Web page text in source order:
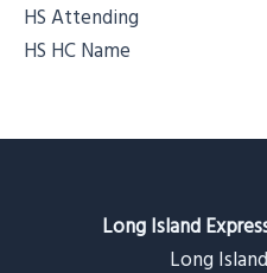
HS Attending
HS HC Name
Long Island
Long